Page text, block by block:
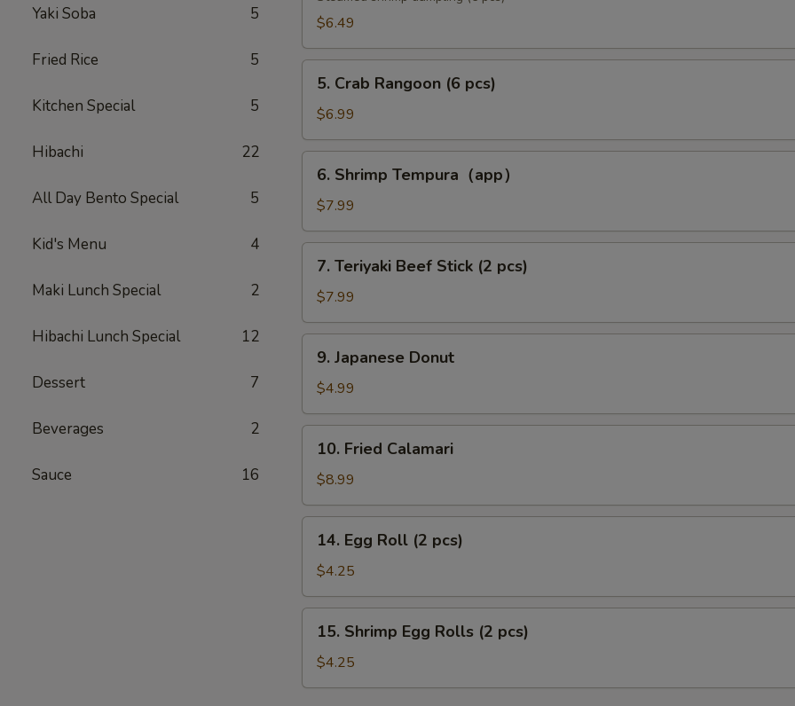
Yaki Soba 5
Fried Rice 5
Kitchen Special 5
Hibachi 22
All Day Bento Special 5
Kid's Menu 4
Maki Lunch Special 2
Hibachi Lunch Special 12
Dessert 7
Beverages 2
Sauce 16
pcs)
$6.49
Crab
Rangoon
(6
pcs)
5. Crab Rangoon (6 pcs)
$6.99
Shrimp
Tempura（app）
6. Shrimp Tempura（app）
$7.99
Teriyaki
Beef
Stick
(2
pcs)
7. Teriyaki Beef Stick (2 pcs)
$7.99
Japanese
Donut
9. Japanese Donut
$4.99
Fried
Calamari
10. Fried Calamari
$8.99
Egg
Roll
(2
pcs)
14. Egg Roll (2 pcs)
$4.25
Shrimp
Egg
Rolls
15. Shrimp Egg Rolls (2 pcs)
$4.25